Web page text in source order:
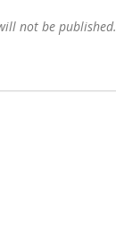
not be published.